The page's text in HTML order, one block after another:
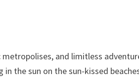
and limitless
the sun on the sun-kissed